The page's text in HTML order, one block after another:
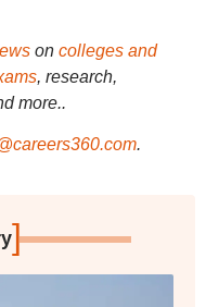
on colleges and
, research,
more..
.
]